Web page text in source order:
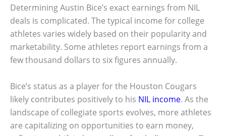
Determining Austin Bice’s exact earnings from NIL
deals is complicated. The typical income for college
athletes varies widely based on their popularity and
marketability. Some athletes report earnings from a
few thousand dollars to six figures annually.
Bice’s status as a player for the Houston Cougars
likely contributes positively to his NIL income. As the
landscape of collegiate sports evolves, more athletes
are capitalizing on opportunities to earn money,